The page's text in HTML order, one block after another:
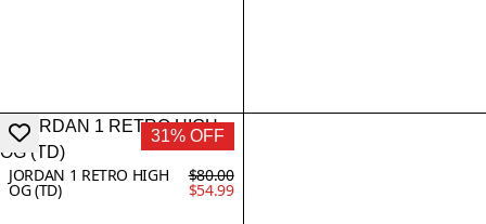
31% OFF
JORDAN 1 RETRO HIGH
OG (TD)
$80.00
$54.99